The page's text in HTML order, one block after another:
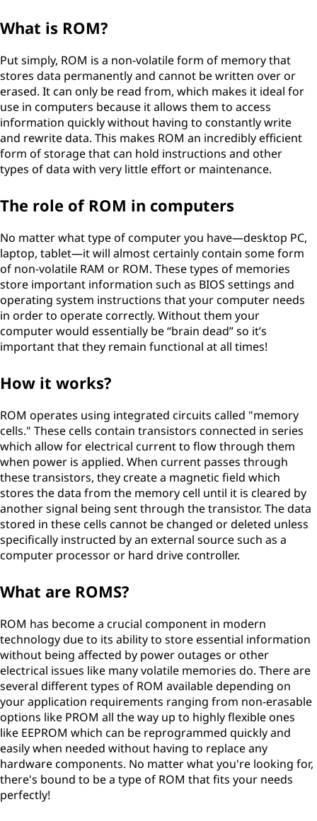
What is ROM?
Put simply, ROM is a non-volatile form of memory that
stores data permanently and cannot be written over or
erased. It can only be read from, which makes it ideal for
use in computers because it allows them to access
information quickly without having to constantly write
and rewrite data. This makes ROM an incredibly efficient
form of storage that can hold instructions and other
types of data with very little effort or maintenance.
The role of ROM in computers
No matter what type of computer you have—desktop PC,
laptop, tablet—it will almost certainly contain some form
of non-volatile RAM or ROM. These types of memories
store important information such as BIOS settings and
operating system instructions that your computer needs
in order to operate correctly. Without them your
computer would essentially be “brain dead” so it’s
important that they remain functional at all times!
How it works?
ROM operates using integrated circuits called "memory
cells." These cells contain transistors connected in series
which allow for electrical current to flow through them
when power is applied. When current passes through
these transistors, they create a magnetic field which
stores the data from the memory cell until it is cleared by
another signal being sent through the transistor. The data
stored in these cells cannot be changed or deleted unless
specifically instructed by an external source such as a
computer processor or hard drive controller.
What are ROMS?
ROM has become a crucial component in modern
technology due to its ability to store essential information
without being affected by power outages or other
electrical issues like many volatile memories do. There are
several different types of ROM available depending on
your application requirements ranging from non-erasable
options like PROM all the way up to highly flexible ones
like EEPROM which can be reprogrammed quickly and
easily when needed without having to replace any
hardware components. No matter what you're looking for,
there's bound to be a type of ROM that fits your needs
perfectly!